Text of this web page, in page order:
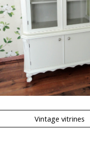
Vintage vitrines